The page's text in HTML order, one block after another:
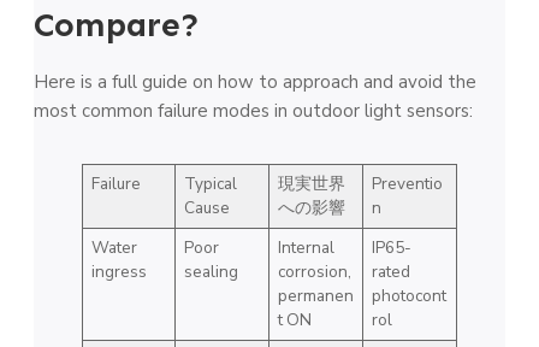
Compare?
Here is a full guide on how to approach and avoid the
most common failure modes in outdoor light sensors:
Failure
Typical
Cause
現実世界
への影響
Preventio
n
Water
ingress
Poor
sealing
Internal
corrosion,
permanen
t ON
IP65-
rated
photocont
rol